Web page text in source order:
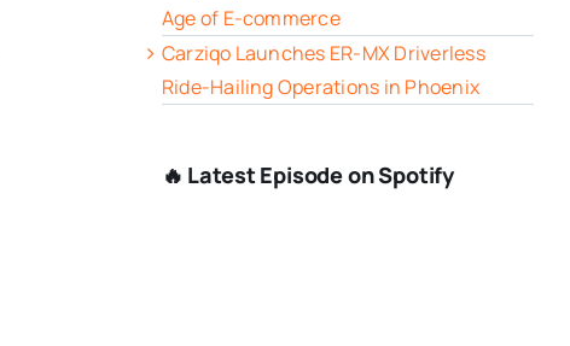
Age of E-commerce
Carziqo Launches ER-MX Driverless
Ride-Hailing Operations in Phoenix
🔥 Latest Episode on Spotify